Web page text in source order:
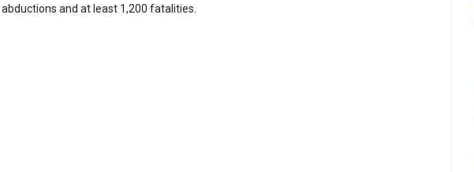
abductions and at least 1,200 fatalities.